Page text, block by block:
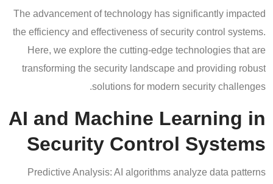
The advancement of technology has significantly impacted
the efficiency and effectiveness of security control systems.
Here, we explore the cutting-edge technologies that are
transforming the security landscape and providing robust
solutions for modern security challenges.
AI and Machine Learning in
Security Control Systems
Predictive Analysis: AI algorithms analyze data patterns